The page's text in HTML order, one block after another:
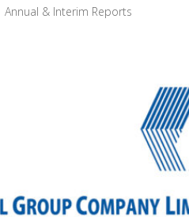
Annual & Interim Reports